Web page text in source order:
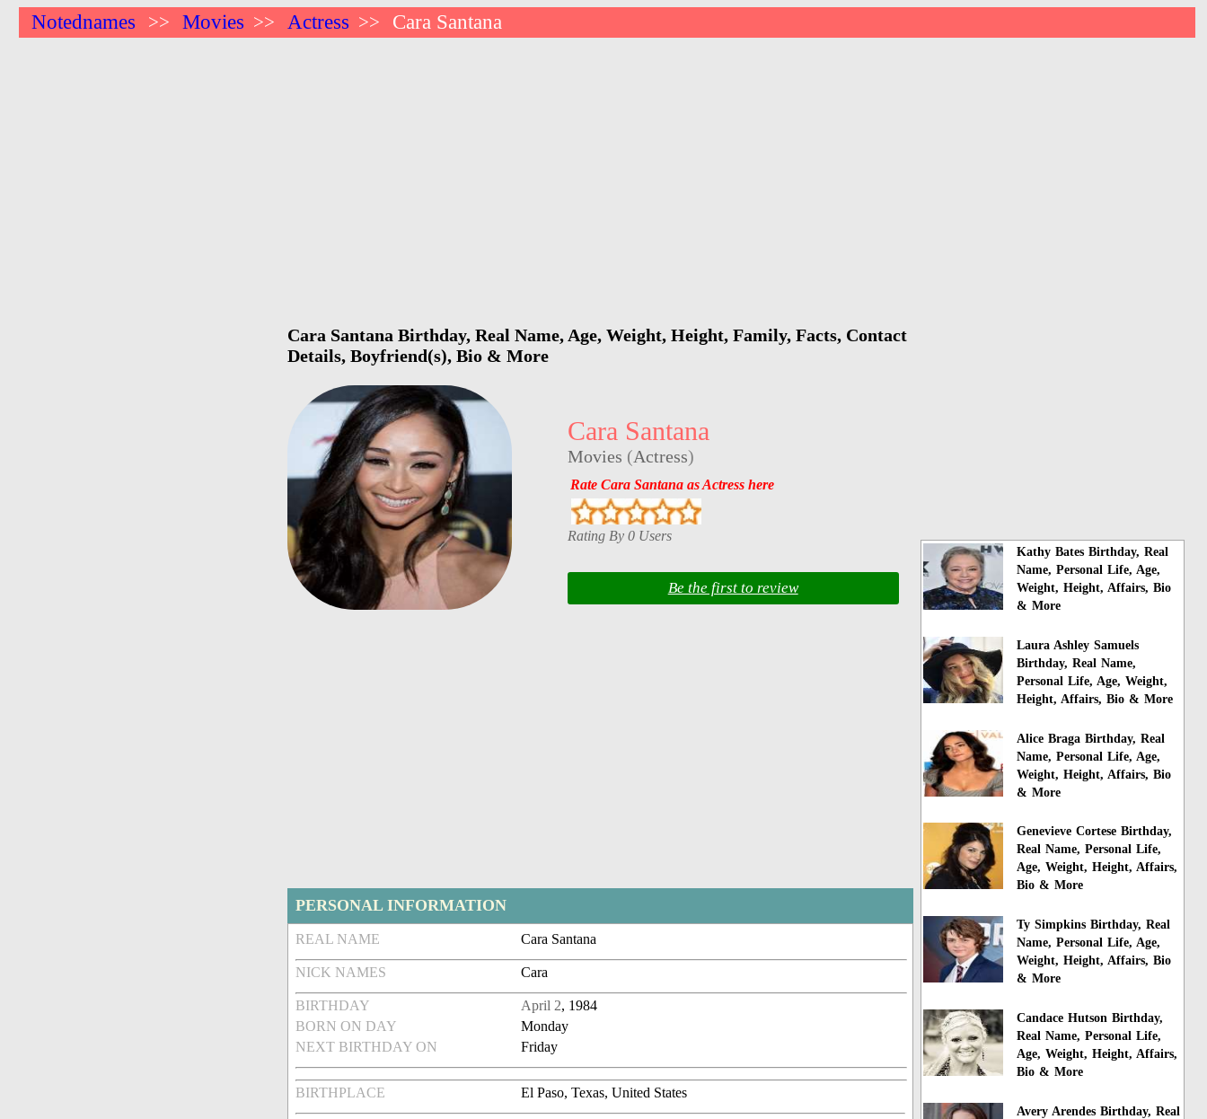
Notednames >> Movies >> Actress >> Cara Santana
Cara Santana Birthday, Real Name, Age, Weight, Height, Family, Facts, Contact
Details, Boyfriend(s), Bio & More
Cara Santana
Movies (Actress)
Rate Cara Santana as Actress here
Rating By 0 Users
Be the first to review
PERSONAL INFORMATION
REAL NAME Cara Santana
NICK NAMES Cara
BIRTHDAY April 2, 1984
BORN ON DAY
Monday
NEXT BIRTHDAY ON
Friday
BIRTHPLACE El Paso, Texas, United States
Kathy Bates Birthday, Real
Name, Personal Life, Age,
Weight, Height, Affairs, Bio
& More
Laura Ashley Samuels
Birthday, Real Name,
Personal Life, Age, Weight,
Height, Affairs, Bio & More
Alice Braga Birthday, Real
Name, Personal Life, Age,
Weight, Height, Affairs, Bio
& More
Genevieve Cortese Birthday,
Real Name, Personal Life,
Age, Weight, Height, Affairs,
Bio & More
Ty Simpkins Birthday, Real
Name, Personal Life, Age,
Weight, Height, Affairs, Bio
& More
Candace Hutson Birthday,
Real Name, Personal Life,
Age, Weight, Height, Affairs,
Bio & More
Avery Arendes Birthday, Real